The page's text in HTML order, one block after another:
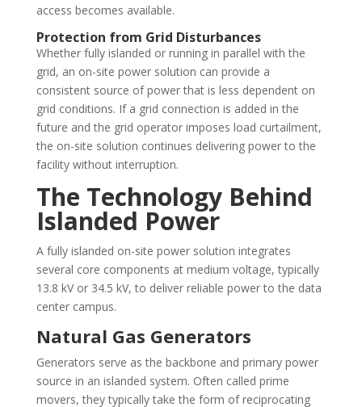
access becomes available.
Protection from Grid Disturbances
Whether fully islanded or running in parallel with the
grid, an on-site power solution can provide a
consistent source of power that is less dependent on
grid conditions. If a grid connection is added in the
future and the grid operator imposes load curtailment,
the on-site solution continues delivering power to the
facility without interruption.
The Technology Behind
Islanded Power
A fully islanded on-site power solution integrates
several core components at medium voltage, typically
13.8 kV or 34.5 kV, to deliver reliable power to the data
center campus.
Natural Gas Generators
Generators serve as the backbone and primary power
source in an islanded system. Often called prime
movers, they typically take the form of reciprocating